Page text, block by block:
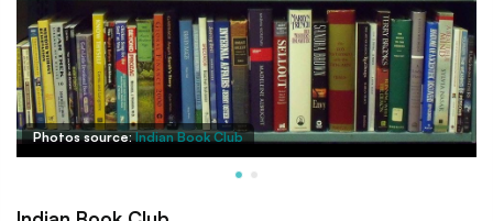
Photos source:Indian Book Club